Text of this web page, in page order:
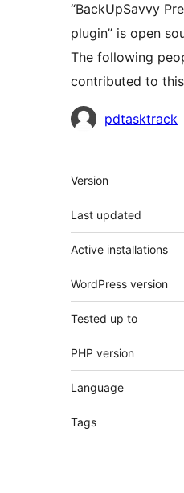
“BackUpSavvy
plugin” is open
The following
contributed to
Contributors
pdtasktrack
Om
Version
Last updated
Active installations
WordPress version
Tested up to
PHP version
Language
Tags